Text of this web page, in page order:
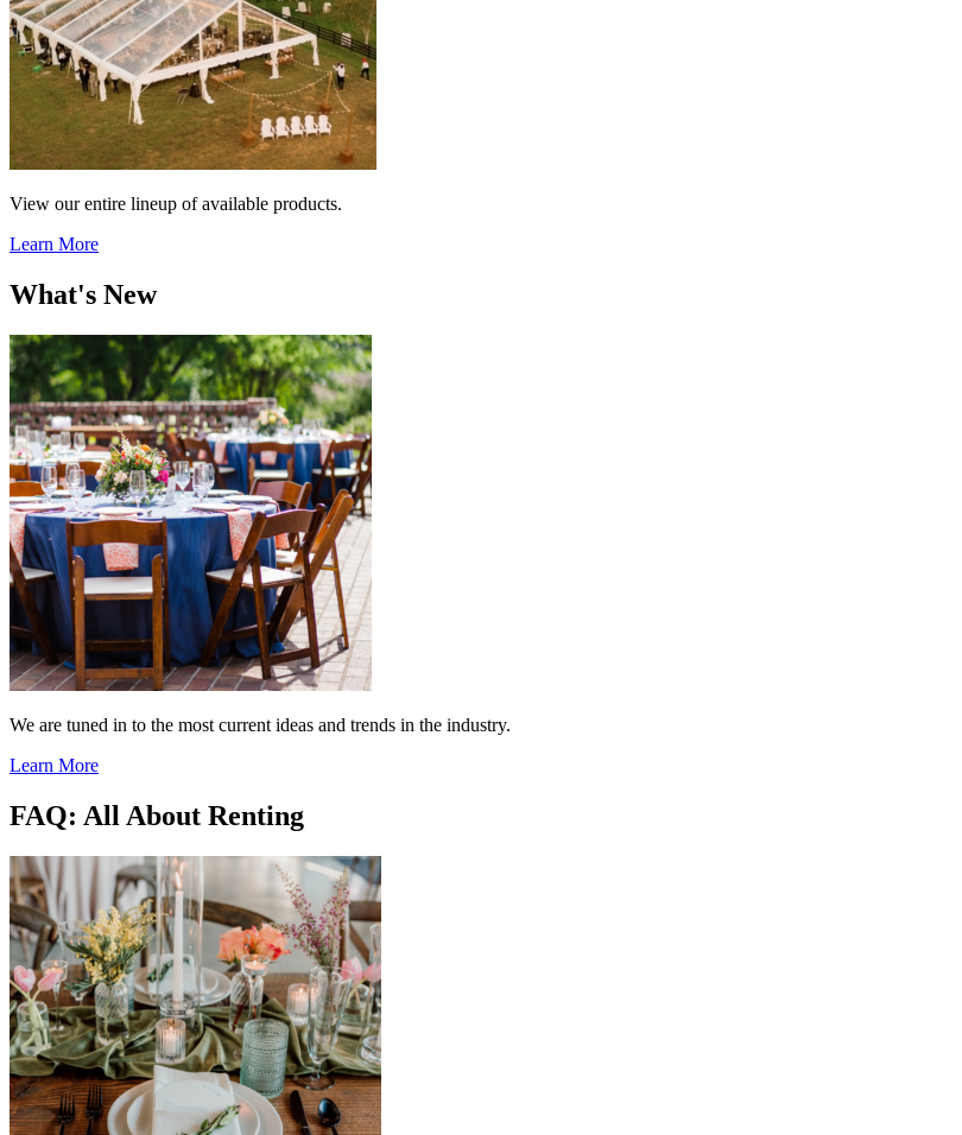
View our entire lineup of available products.
Learn More
What's New
We are tuned in to the most current ideas and trends in the industry.
Learn More
FAQ: All About Renting